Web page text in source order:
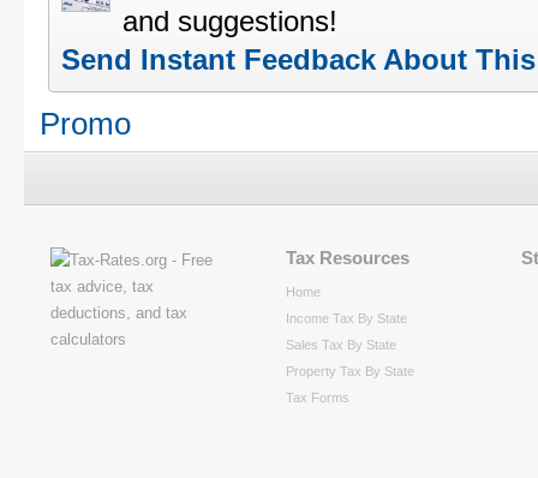
and suggestions!
Send Instant Feedback About
Promo
Tax Resources
Home
Income Tax By State
Sales Tax By State
Property Tax By State
Tax Forms